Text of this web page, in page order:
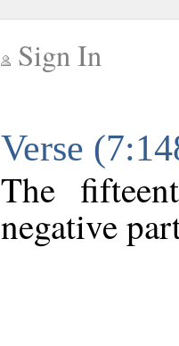
Sign In
Verse
The
negative